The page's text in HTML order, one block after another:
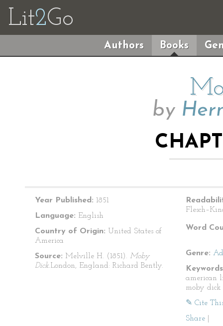
Lit2Go
Authors Books
by
Year Published: 1851
Language: English
Country of Origin: United States of
America
Source: Melville H. (1851). Moby
Dick.London, England: Richard Bently.
Word
Genre:
american
moby dick
✎ Cite
Share